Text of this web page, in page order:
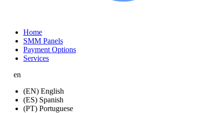
Home
SMM Panels
Payment Options
Services
en
(EN) English
(ES) Spanish
(PT) Portuguese